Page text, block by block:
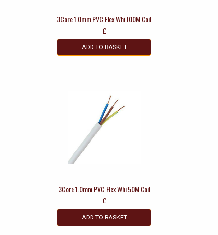
3Core 1.0mm PVC Flex Whi 100M Coil
£
ADD TO BASKET
3Core 1.0mm PVC Flex Whi 50M Coil
£
ADD TO BASKET